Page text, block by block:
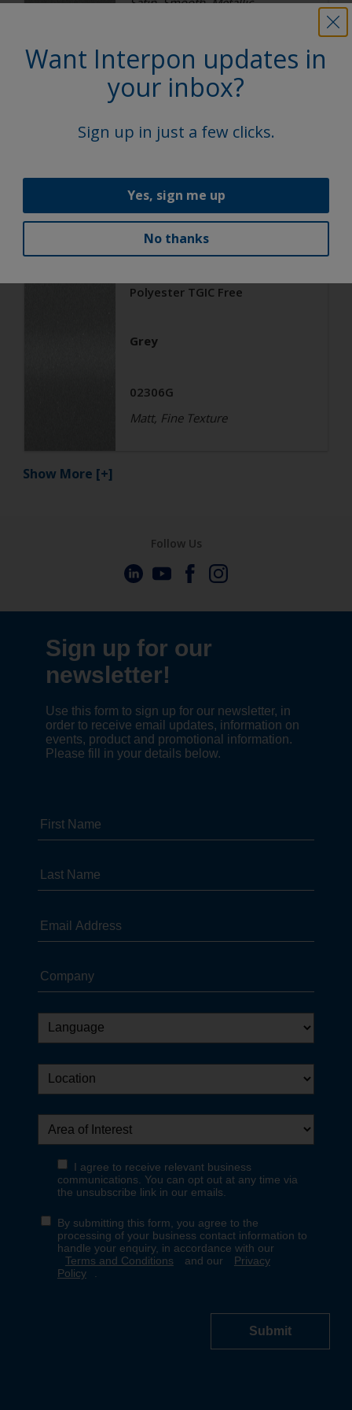
Architecture
Polyester TGIC Free
RAL 9006
Matt, Smooth, Metallic
Polyester TGIC Free
Grey
02306G
Matt, Fine Texture
Show More [+]
Want Interpon updates in
your inbox?
Sign up in just a few clicks.
Yes, sign me up
No thanks
Follow Us